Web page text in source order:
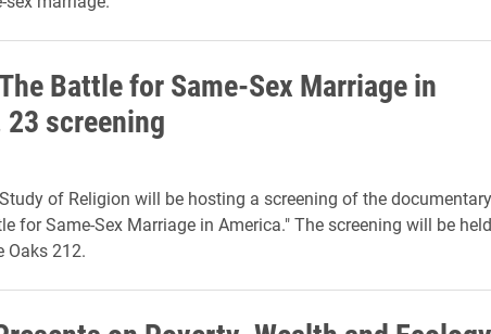
Battle for Same-Sex Marriage in
screening
of Religion will be hosting a screening of the documentary
for Same-Sex Marriage in America." The screening will be held
Oaks 212.